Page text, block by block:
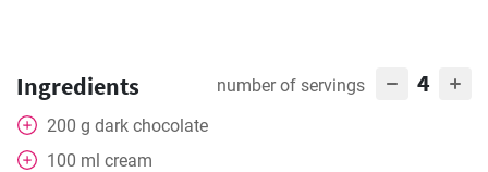
Ingredients number of servings 4
200 g dark chocolate
100 ml cream